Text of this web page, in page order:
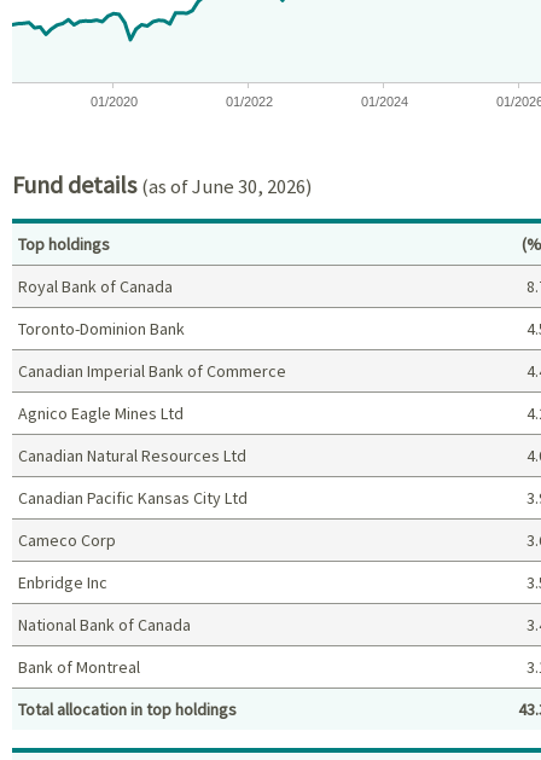
01/2020 01/2022 01/2024 01/
Fund details(as of June 30, 2026)
Top holdings (%)
Top holdings
Royal Bank of Canada
Toronto-Dominion Bank
Canadian Imperial Bank of Commerce
Agnico Eagle Mines Ltd
Canadian Natural Resources Ltd
Canadian Pacific Kansas City Ltd
Cameco Corp
Enbridge Inc
National Bank of Canada
Bank of Montreal
Total allocation in top holdings